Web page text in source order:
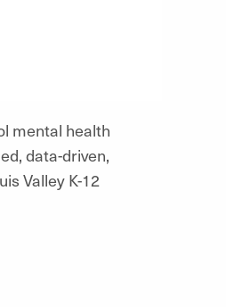
mental health
data-driven,
Valley K-12